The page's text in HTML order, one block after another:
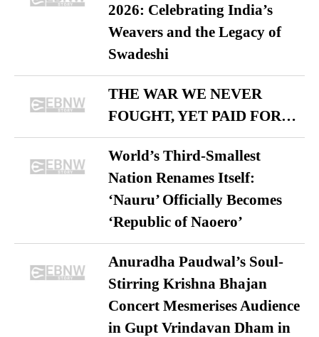
2026: Celebrating India’s
Weavers and the Legacy of
Swadeshi
THE WAR WE NEVER
FOUGHT, YET PAID FOR…
World’s Third-Smallest
Nation Renames Itself:
‘Nauru’ Officially Becomes
‘Republic of Naoero’
Anuradha Paudwal’s Soul-
Stirring Krishna Bhajan
Concert Mesmerises Audience
in Gupt Vrindavan Dham in